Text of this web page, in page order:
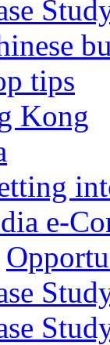
tips
Kong
e-